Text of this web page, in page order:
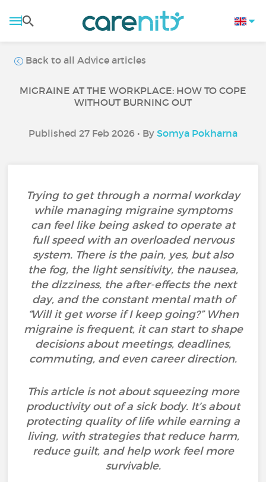
Back to all Advice articles
MIGRAINE AT THE WORKPLACE: HOW TO COPE
WITHOUT BURNING OUT
Published 27 Feb 2026 • By Somya Pokharna
Trying to get through a normal workday
while managing migraine symptoms
can feel like being asked to operate at
full speed with an overloaded nervous
system. There is the pain, yes, but also
the fog, the light sensitivity, the nausea,
the dizziness, the after-effects the next
day, and the constant mental math of
“Will it get worse if I keep going?” When
migraine is frequent, it can start to shape
decisions about meetings, deadlines,
commuting, and even career direction.
This article is not about squeezing more
productivity out of a sick body. It’s about
protecting quality of life while earning a
living, with strategies that reduce harm,
reduce guilt, and help work feel more
survivable.